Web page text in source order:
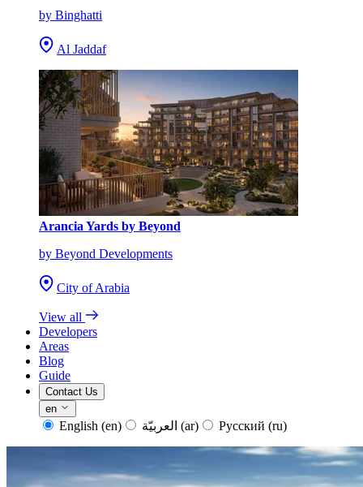
by Binghatti
Al Jaddaf
Arancia Yards by Beyond
by Beyond Developments
City of Arabia
View all
Developers
Areas
Blog
Guide
Contact Us
en
English (en) (ar) Русский (ru)